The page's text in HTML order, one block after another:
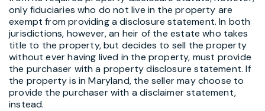
only fiduciaries who do not live in the property are
exempt from providing a disclosure statement. In both
jurisdictions, however, an heir of the estate who takes
title to the property, but decides to sell the property
without ever having lived in the property, must provide
the purchaser with a property disclosure statement. If
the property is in Maryland, the seller may choose to
provide the purchaser with a disclaimer statement,
instead.